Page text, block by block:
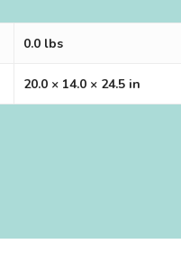
0.0 lbs
20.0 × 14.0 × 24.5 in